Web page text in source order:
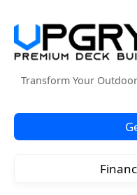
Transform Your